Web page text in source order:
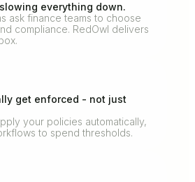
everything down.
ask finance teams to choose
compliance. RedOwl delivers
get enforced - not just
your policies automatically,
to spend thresholds.